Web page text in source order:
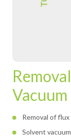
Vacuum
Removal of
Solvent